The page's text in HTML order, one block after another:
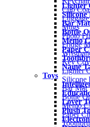
Lighter
Silicone
Bar Mat
Bottle
Memo
Paper
Name
Toys
Lover
Plush
Cup
Mugs
Photo
Fridge
Key
Lighter
Silicone
Bar Mat
Bottle
Memo
Paper